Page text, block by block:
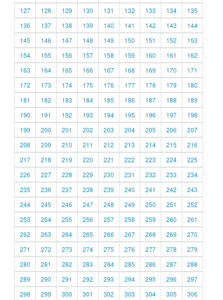
127
128 129 130 131 132 133 134
135
136
137 138 139 140 141 142 143
144
145
146 147 148 149 150 151 152
153
154
155 156 157 158 159 160 161
162
163
164 165 166 167 168 169 170
171
172
173 174 175 176 177 178 179
180
181
182 183 184 185 186 187 188
189
190
191 192 193 194 195 196 197
198
199
200 201 202 203 204 205 206
207
208
209 210 211 212 213 214 215
216
217
218 219 220 221 222 223 224
225
226
227 228 229 230 231 232 233
234
235
236 237 238 239 240 241 242
243
244
245 246 247 248 249 250 251
252
253
254 255 256 257 258 259 260
261
262
263 264 265 266 267 268 269
270
271
272 273 274 275 276 277 278
279
280
281 282 283 284 285 286 287
288
289
290 291 292 293 294 295 296
297
298
299 300 301 302 303 304 305 306